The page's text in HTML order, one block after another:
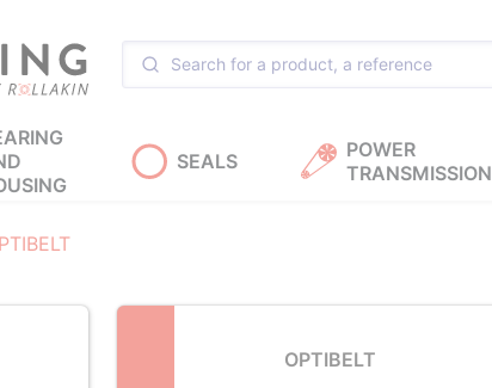
SEALS
POWER
TRANSMISSION
OPTIBELT